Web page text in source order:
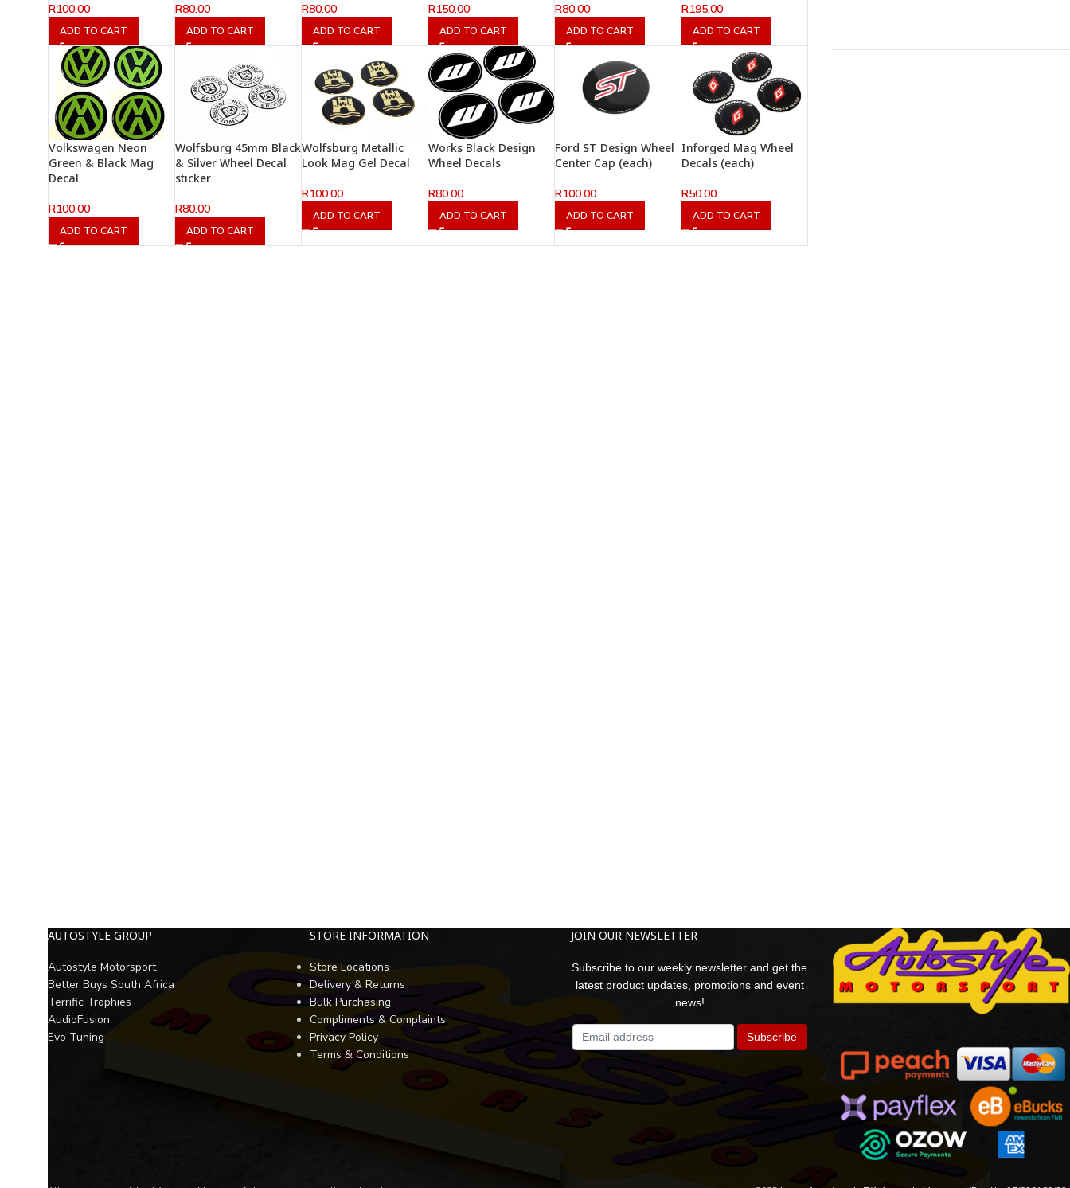
R100.00
ADD TO CART
R80.00
ADD TO CART
R80.00
ADD TO CART
R150.00
ADD TO CART
R80.00
ADD TO CART
R195.00
ADD TO CART
Volkswagen Neon
Green & Black Mag
Decal
R100.00
ADD TO CART
Wolfsburg 45mm Black
& Silver Wheel Decal
sticker
R80.00
ADD TO CART
Wolfsburg Metallic
Look Mag Gel Decal
R100.00
ADD TO CART
Works Black Design
Wheel Decals
R80.00
ADD TO CART
Ford ST Design Wheel
Center Cap (each)
R100.00
ADD TO CART
Inforged Mag Wheel
Decals (each)
R50.00
ADD TO CART
AUTOSTYLE GROUP
Autostyle Motorsport
Better Buys South Africa
Terrific Trophies
AudioFusion
Evo Tuning
STORE INFORMATION
Store Locations
Delivery & Returns
Bulk Purchasing
Compliments & Complaints
Privacy Policy
Terms & Conditions
JOIN OUR NEWSLETTER
Subscribe to our weekly newsletter and get the
latest product updates, promotions and event
news!